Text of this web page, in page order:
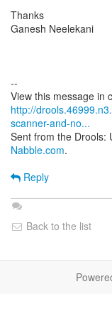
Thanks
Ganesh Neelekani
--
http://
scanner-and-no...
Sent from the Drools:
Nabble.com.
Reply
Back to the list